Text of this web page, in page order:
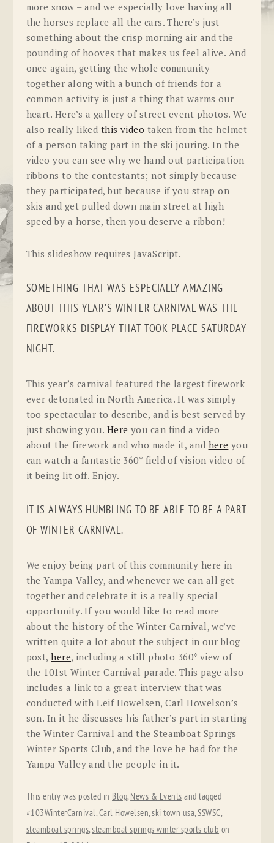
more snow – and we especially love having all
the horses replace all the cars. There’s just
something about the crisp morning air and the
pounding of hooves that makes us feel alive. And
once again, getting the whole community
together along with a bunch of friends for a
common activity is just a thing that warms our
heart. Here’s a gallery of street event photos. We
also really liked this video taken from the helmet
of a person taking part in the ski jouring. In the
video you can see why we hand out participation
ribbons to the contestants; not simply because
they participated, but because if you strap on
skis and get pulled down main street at high
speed by a horse, then you deserve a ribbon!
This slideshow requires JavaScript.
SOMETHING THAT WAS ESPECIALLY AMAZING
ABOUT THIS YEAR’S WINTER CARNIVAL WAS THE
FIREWORKS DISPLAY THAT TOOK PLACE SATURDAY
NIGHT.
This year’s carnival featured the largest firework
ever detonated in North America. It was simply
too spectacular to describe, and is best served by
just showing you. Here you can find a video
about the firework and who made it, and here you
can watch a fantastic 360* field of vision video of
it being lit off. Enjoy.
IT IS ALWAYS HUMBLING TO BE ABLE TO BE A PART
OF WINTER CARNIVAL.
We enjoy being part of this community here in
the Yampa Valley, and whenever we can all get
together and celebrate it is a really special
opportunity. If you would like to read more
about the history of the Winter Carnival, we’ve
written quite a lot about the subject in our blog
post,here, including a still photo 360* view of
the 101st Winter Carnival parade. This page also
includes a link to a great interview that was
conducted with Leif Howelsen, Carl Howelson’s
son. In it he discusses his father’s part in starting
the Winter Carnival and the Steamboat Springs
Winter Sports Club, and the love he had for the
Yampa Valley and the people in it.
This entry was posted in Blog, News & Events and tagged
#103WinterCarnival,Carl Howelsen,ski town usa,SSWSC,
steamboat springs,steamboat springs winter sports club on